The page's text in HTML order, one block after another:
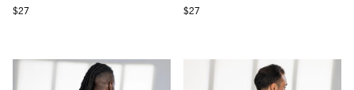
Regular price
$27
Regular price
$27